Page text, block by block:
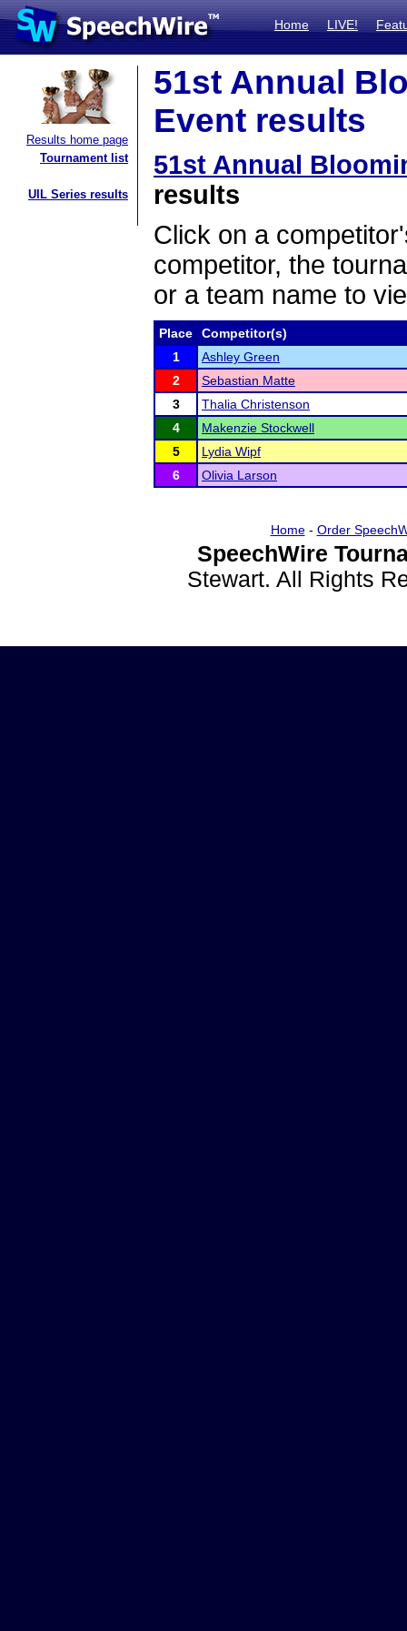
Home LIVE!
Results home page
Tournament list
UIL Series results
51st Annual
Event results
51st Annual
results
Click on a
competitor, the
or a team name to
Place
Competitor(s)
1
Ashley Green
2
Sebastian Matte
3
Thalia Christenson
4
Makenzie Stockwell
5
Lydia Wipf
6
Olivia Larson
Home- Order
SpeechWire
Stewart. All Rights